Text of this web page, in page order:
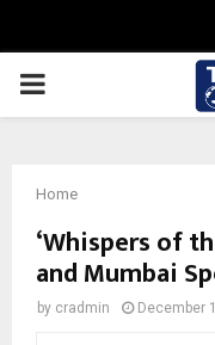
PRIMARY
Home
‘Whispers of
and Mumbai
by cradmin December